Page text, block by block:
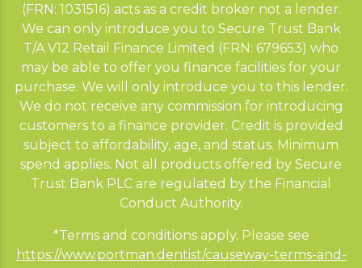
(FRN: 1031516) acts as a credit broker not a lender.
We can only introduce you to Secure Trust Bank
T/A V12 Retail Finance Limited (FRN: 679653) who
may be able to offer you finance facilities for your
purchase. We will only introduce you to this lender.
We do not receive any commission for introducing
customers to a finance provider. Credit is provided
subject to affordability, age, and status. Minimum
spend applies. Not all products offered by Secure
Trust Bank PLC are regulated by the Financial
Conduct Authority.
*Terms and conditions apply. Please see
https://www.portman.dentist/causeway-terms-and-